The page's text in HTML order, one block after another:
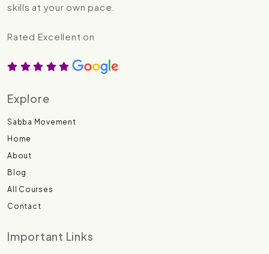
skills at your own pace.
Rated Excellent on
Explore
Sabba Movement
Home
About
Blog
All Courses
Contact
Important Links